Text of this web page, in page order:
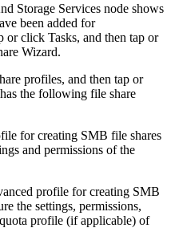
Storage Services node shows
been added for
or click Tasks, and then tap or
Wizard.
profiles, and then tap or
the following file share
for creating SMB file shares
and permissions of the
profile for creating SMB
the settings, permissions,
profile (if applicable) of